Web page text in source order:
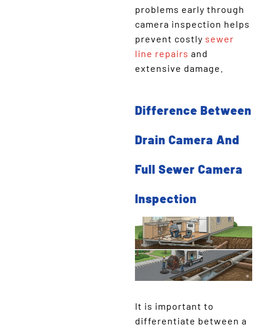
problems early through
camera inspection helps
prevent costly sewer
line repairs and
extensive damage.
Difference Between
Drain Camera And
Full Sewer Camera
Inspection
It is important to
differentiate between a